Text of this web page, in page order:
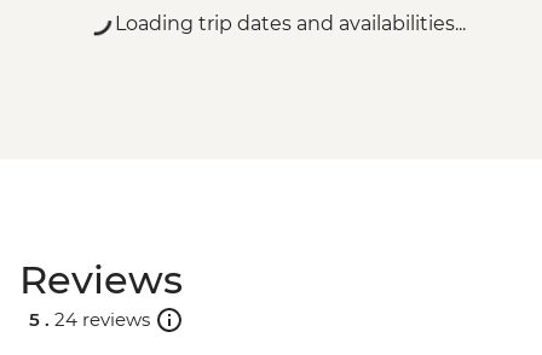
Loading trip dates and availabilities...
Reviews
5 . 24 reviews